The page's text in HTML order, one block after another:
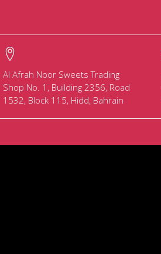
Al Afrah Noor Sweets Trading
Shop No. 1, Building 2356, Road
1532, Block 115, Hidd, Bahrain